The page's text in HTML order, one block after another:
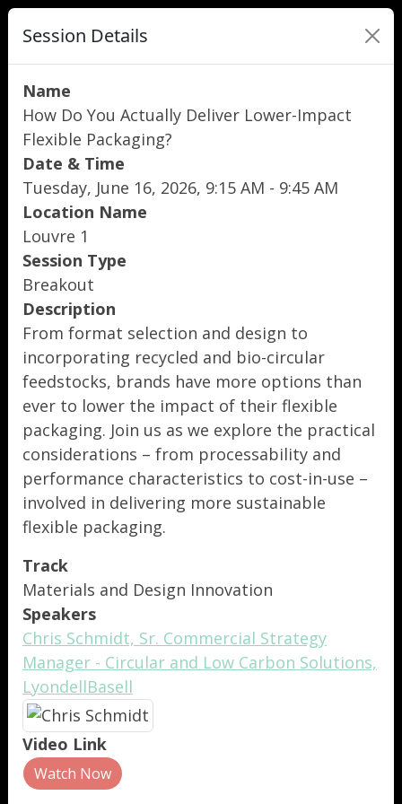
Session Details
Name
How Do You Actually Deliver Lower-Impact
Flexible Packaging?
Date & Time
Tuesday, June 16, 2026, 9:15 AM - 9:45 AM
Location Name
Louvre 1
Session Type
Breakout
Description
From format selection and design to
incorporating recycled and bio-circular
feedstocks, brands have more options than
ever to lower the impact of their flexible
packaging. Join us as we explore the practical
considerations – from processability and
performance characteristics to cost-in-use –
involved in delivering more sustainable
flexible packaging.
Track
Materials and Design Innovation
Speakers
Chris Schmidt, Sr. Commercial Strategy
Manager - Circular and Low Carbon Solutions,
LyondellBasell
Video Link
Watch Now